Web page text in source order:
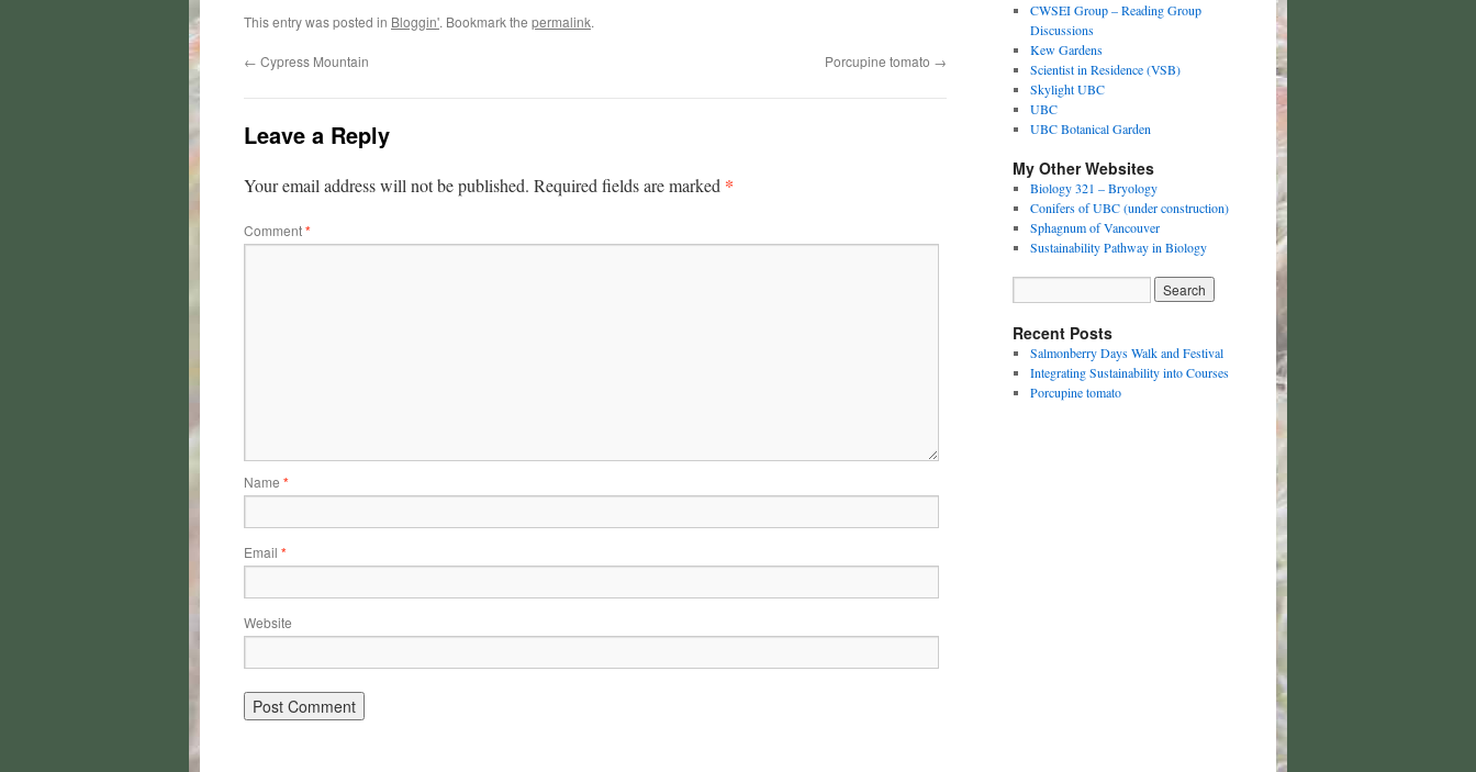
This entry was posted in Bloggin'. Bookmark the permalink.
← Cypress Mountain Porcupine tomato →
Leave a Reply
Your email address will not be published. Required fields are marked *
Comment*
Name *
Email *
Website
CWSEI Group – Reading Group
Discussions
Kew Gardens
Scientist in Residence (VSB)
Skylight UBC
UBC
UBC Botanical Garden
My Other Websites
Biology 321 – Bryology
Conifers of UBC (under construction)
Sphagnum of Vancouver
Sustainability Pathway in Biology
Recent Posts
Salmonberry Days Walk and Festival
Integrating Sustainability into Courses
Porcupine tomato